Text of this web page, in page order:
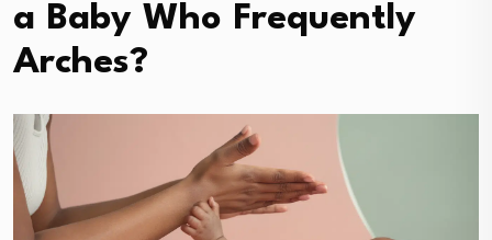
a Baby Who Frequently
Arches?